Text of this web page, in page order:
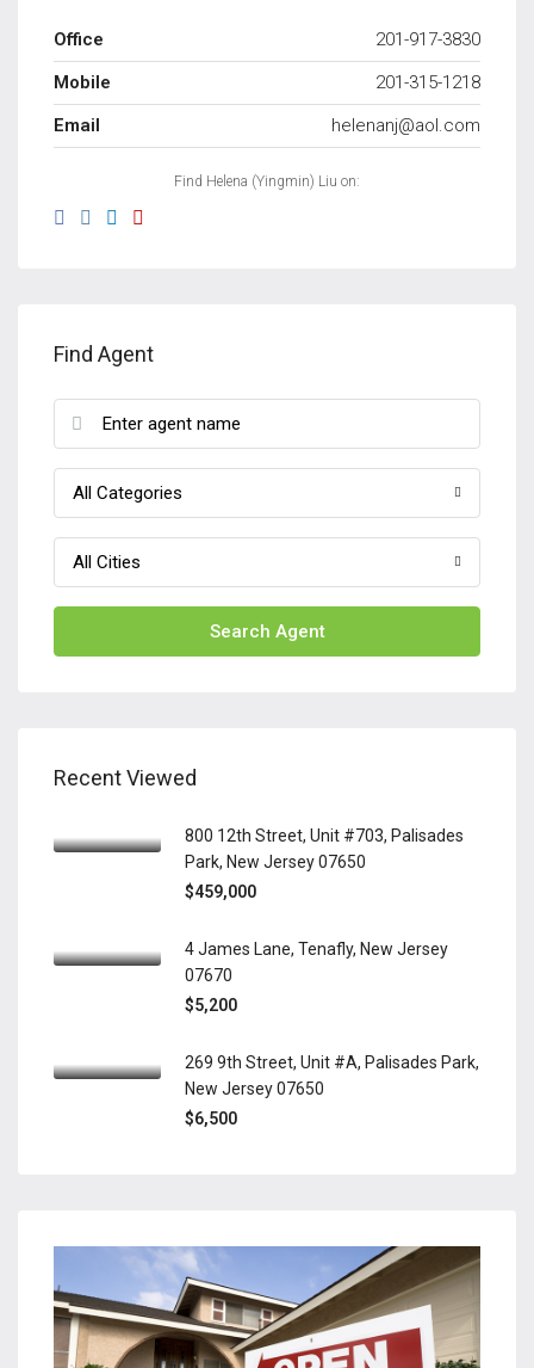
Office
201-917-3830
Mobile
201-315-1218
Email
helenanj@aol.com
Find Helena (Yingmin) Liu on:
Find Agent
All Categories
All Cities
Search Agent
Recent Viewed
800 12th Street, Unit #703, Palisades
Park, New Jersey 07650
$459,000
4 James Lane, Tenafly, New Jersey
07670
$5,200
269 9th Street, Unit #A, Palisades Park,
New Jersey 07650
$6,500